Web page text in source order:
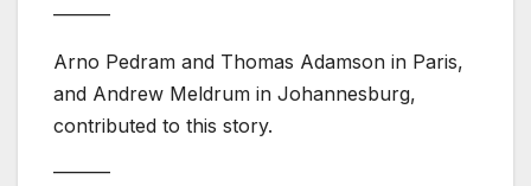
———
Arno Pedram and Thomas Adamson in Paris,
and Andrew Meldrum in Johannesburg,
contributed to this story.
———